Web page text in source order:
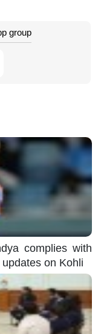
group
complies with
on Kohli